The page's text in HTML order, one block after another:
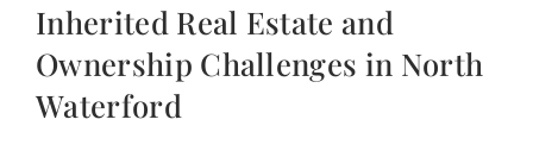
Inherited Real Estate and
Ownership Challenges in North
Waterford